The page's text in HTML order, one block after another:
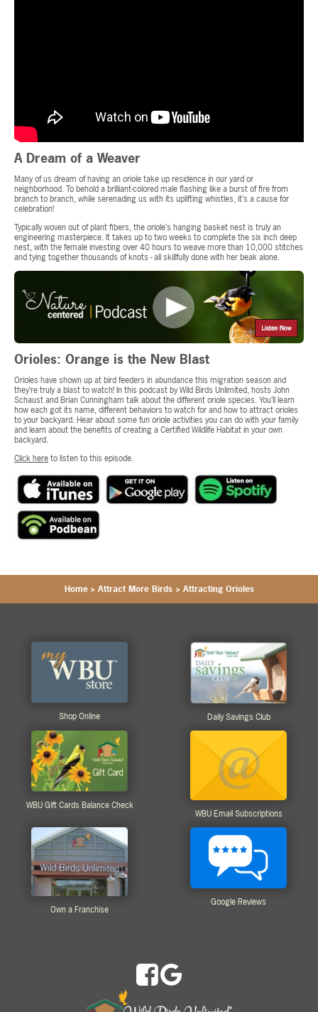
A Dream of a Weaver
Many of us dream of having an oriole take up residence in our yard or
neighborhood. To behold a brilliant-colored male flashing like a burst of fire from
branch to branch, while serenading us with its uplifting whistles, it’s a cause for
celebration!
Typically woven out of plant fibers, the oriole’s hanging basket nest is truly an
engineering masterpiece. It takes up to two weeks to complete the six inch deep
nest, with the female investing over 40 hours to weave more than 10,000 stitches
and tying together thousands of knots - all skillfully done with her beak alone.
Orioles: Orange is the New Blast
Orioles have shown up at bird feeders in abundance this migration season and
they’re truly a blast to watch! In this podcast by Wild Birds Unlimited, hosts John
Schaust and Brian Cunningham talk about the different oriole species. You’ll learn
how each got its name, different behaviors to watch for and how to attract orioles
to your backyard. Hear about some fun oriole activities you can do with your family
and learn about the benefits of creating a Certified Wildlife Habitat in your own
backyard.
Click hereto listen to this episode.
Home > Attract More Birds> Attracting Orioles
Shop Online Daily Savings Club
WBU Gift Cards Balance Check
WBU Email Subscriptions
Own a Franchise
Google Reviews